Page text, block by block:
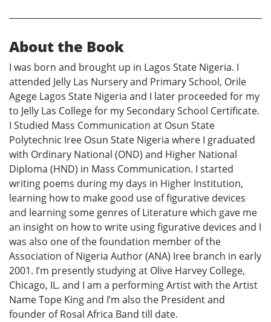
About the Book
I was born and brought up in Lagos State Nigeria. I
attended Jelly Las Nursery and Primary School, Orile
Agege Lagos State Nigeria and I later proceeded for my
to Jelly Las College for my Secondary School Certificate.
I Studied Mass Communication at Osun State
Polytechnic Iree Osun State Nigeria where I graduated
with Ordinary National (OND) and Higher National
Diploma (HND) in Mass Communication. I started
writing poems during my days in Higher Institution,
learning how to make good use of figurative devices
and learning some genres of Literature which gave me
an insight on how to write using figurative devices and I
was also one of the foundation member of the
Association of Nigeria Author (ANA) Iree branch in early
2001. I’m presently studying at Olive Harvey College,
Chicago, IL. and I am a performing Artist with the Artist
Name Tope King and I’m also the President and
founder of Rosal Africa Band till date.